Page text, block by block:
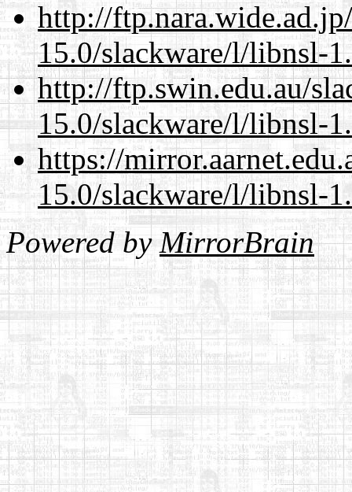
http://
15.0/slackware/l/libnsl-
http://ftp.swin.edu.au/
15.0/slackware/l/libnsl-
https://
15.0/slackware/l/libnsl-
Powered byMirrorBrain